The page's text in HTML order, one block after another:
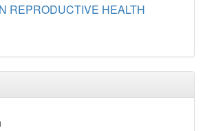
REPRODUCTIVE HEALTH